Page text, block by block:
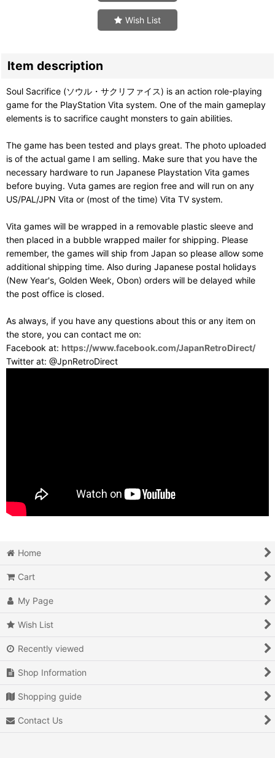
Wish List
Item description
Soul Sacrifice (ソウル・サクリファイス) is an action role-playing
game for the PlayStation Vita system. One of the main gameplay
elements is to sacrifice caught monsters to gain abilities.
The game has been tested and plays great. The photo uploaded
is of the actual game I am selling. Make sure that you have the
necessary hardware to run Japanese Playstation Vita games
before buying. Vuta games are region free and will run on any
US/PAL/JPN Vita or (most of the time) Vita TV system.
Vita games will be wrapped in a removable plastic sleeve and
then placed in a bubble wrapped mailer for shipping. Please
remember, the games will ship from Japan so please allow some
additional shipping time. Also during Japanese postal holidays
(New Year's, Golden Week, Obon) orders will be delayed while
the post office is closed.
As always, if you have any questions about this or any item on
the store, you can contact me on:
Facebook at: https://www.facebook.com/JapanRetroDirect/
Twitter at: @JpnRetroDirect
Home
Cart
My Page
Wish List
Recently viewed
Shop Information
Shopping guide
Contact Us